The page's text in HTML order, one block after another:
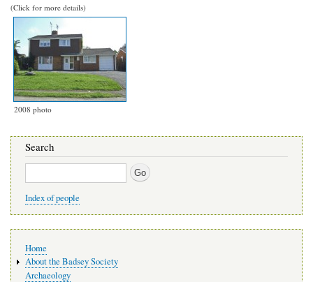
(Click for more details)
2008 photo
Search
Search
Index of people
navigation
Home
About the Badsey Society
Archaeology